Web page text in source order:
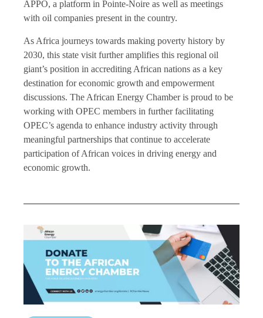
APPO, a platform in Pointe-Noire as well as meetings
with oil companies present in the country.
As Africa journeys towards making poverty history by
2030, this state visit further amplifies this regional oil
giant’s position in accrediting African nations as a key
destination for economic growth and empowerment
discussions. The African Energy Chamber is proud to be
working with OPEC members in further facilitating
OPEC’s agenda to enhance industry activity through
meaningful partnerships that continue to accelerate
participation of African voices in driving energy and
economic growth.